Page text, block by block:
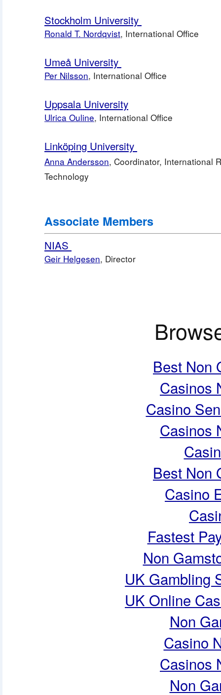
Stockholm University
Ronald T. Nordqvist, International Office
Umeå University
Per Nilsson, International Office
Uppsala University
Ulrica Ouline, International Office
Linköping University
Anna Andersson, Coordinator, International
Technology
Associate Members
NIAS
Geir Helgesen, Director
Best Non
Casinos
Casino
Casinos
Best Non
Casino
Fastest
Non
UK Gambling
UK Online
Non
Casino
Casinos
Non